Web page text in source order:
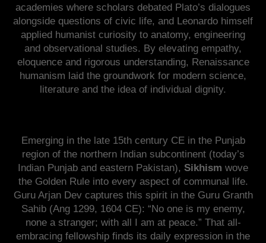
academies where scholars debated Plato’s dialogues
alongside questions of civic life, and Leonardo himself
applied humanist curiosity to anatomy, engineering
and observational studies. By elevating empathy,
eloquence and rigorous understanding, Renaissance
humanism laid the groundwork for modern science,
literature and the idea of individual dignity.
Emerging in the late 15th century CE in the Punjab
region of the northern Indian subcontinent (today’s
Indian Punjab and eastern Pakistan), Sikhism wove
the Golden Rule into every aspect of communal life.
Guru Arjan Dev captures this spirit in the Guru Granth
Sahib (Ang 1299, 1604 CE): “No one is my enemy,
none a stranger; with all I am at peace.” That all-
embracing fellowship finds its daily expression in the